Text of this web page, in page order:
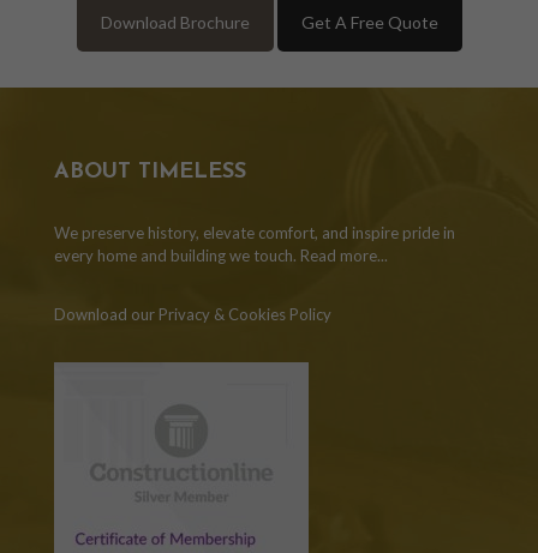
Download Brochure Get A Free Quote
ABOUT TIMELESS
We preserve history, elevate comfort, and inspire pride in
every home and building we touch. Read more...
Download our Privacy & Cookies Policy